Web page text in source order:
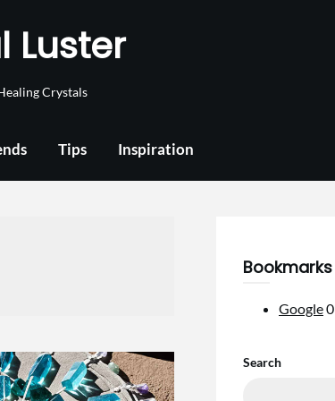
Luster
Crystals
Tips Inspiration
Bookmarks
Google0
Search